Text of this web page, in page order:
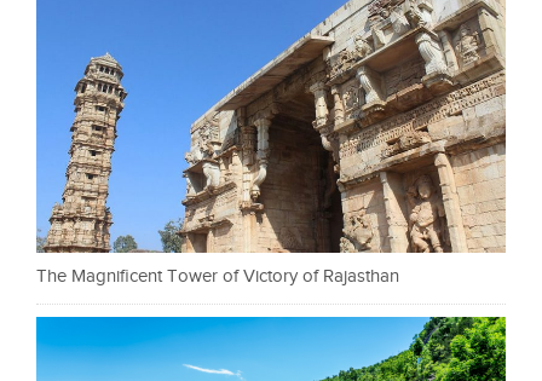
The Magnificent Tower of Victory of Rajasthan